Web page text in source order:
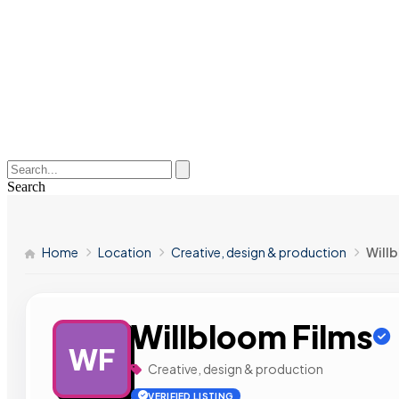
Search
Home Location Creative, design & production
WF
Willbloom Films
Creative, design & production
VERIFIED LISTING